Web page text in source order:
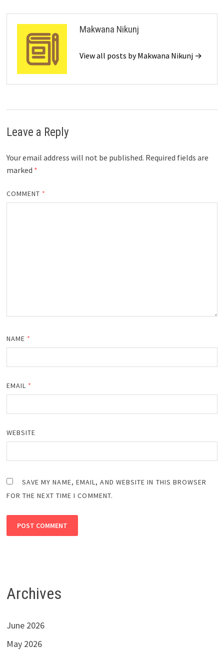
Makwana Nikunj
View all posts by Makwana Nikunj →
Leave a Reply
Your email address will not be published. Required fields are
marked *
COMMENT *
NAME *
EMAIL *
WEBSITE
SAVE MY NAME, EMAIL, AND WEBSITE IN THIS BROWSER
FOR THE NEXT TIME I COMMENT.
Archives
June 2026
May 2026